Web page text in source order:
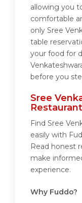
allowing you
comfortable
only Sree
table
your food for
before you
Sree
Find Sree
easily with
Read honest
make
experience.
Why Fuddo?